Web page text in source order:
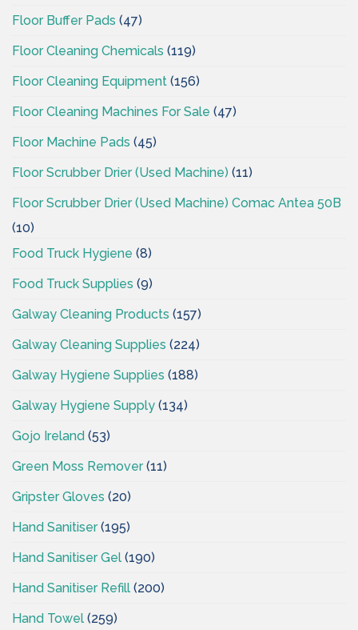
Floor Buffer Pads (47)
Floor Cleaning Chemicals (119)
Floor Cleaning Equipment (156)
Floor Cleaning Machines For Sale (47)
Floor Machine Pads (45)
Floor Scrubber Drier (Used Machine) (11)
Floor Scrubber Drier (Used Machine) Comac Antea 50B
(10)
Food Truck Hygiene (8)
Food Truck Supplies (9)
Galway Cleaning Products (157)
Galway Cleaning Supplies (224)
Galway Hygiene Supplies (188)
Galway Hygiene Supply (134)
Gojo Ireland (53)
Green Moss Remover(11)
Gripster Gloves (20)
Hand Sanitiser(195)
Hand Sanitiser Gel (190)
Hand Sanitiser Refill (200)
Hand Towel (259)